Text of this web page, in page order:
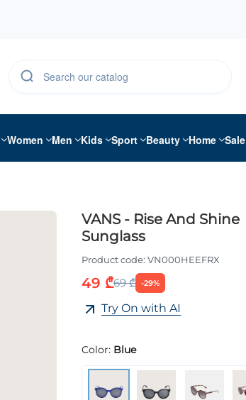
Women Men Kids Sport Beauty Home Sale
VANS - Rise And Shine
Sunglass
Product code: VN000HEEFRX
49 ₾69 ₾ -29%
Try On with AI
Color: Blue